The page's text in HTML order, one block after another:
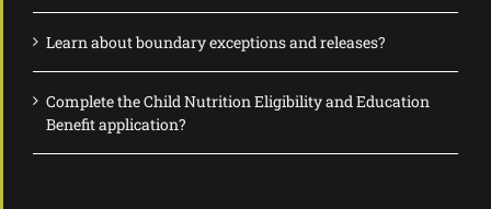
Learn about boundary exceptions and releases?
Complete the Child Nutrition Eligibility and Education
Benefit application?